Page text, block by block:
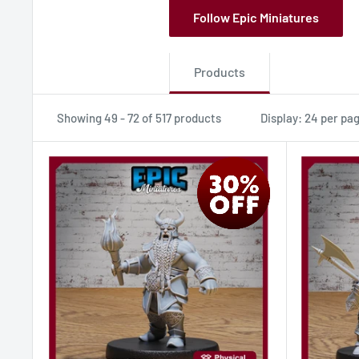
Follow Epic Miniatures
Products
Showing 49 - 72 of 517 products Display: 24 per